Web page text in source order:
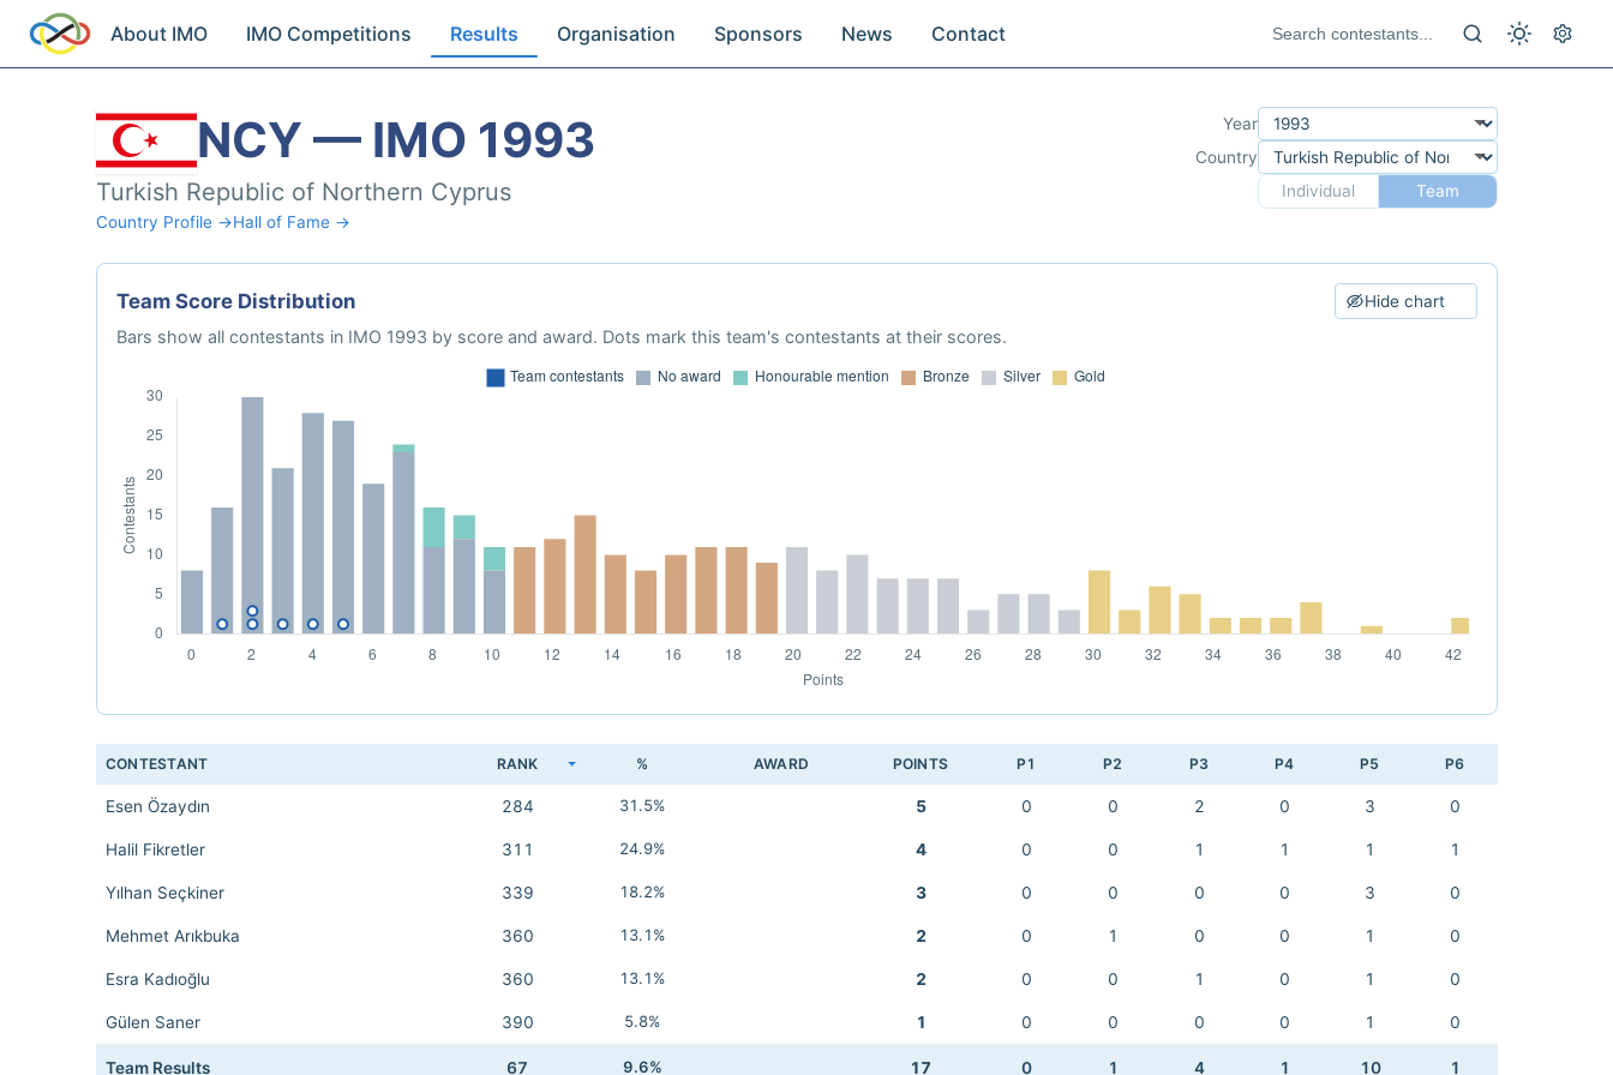
About IMO IMO Competitions Results Organisation Sponsors News Contact
NCY — IMO 1993
Turkish Republic of Northern Cyprus
Country Profile →Hall of Fame →
Year
Country
Individual
Team
Team Score Distribution Hide chart
Bars show all contestants in IMO 1993 by score and award. Dots mark this team's contestants at their scores.
CONTESTANT RANK % AWARD POINTS P1 P2 P3 P4 P5 P6
Esen Özaydın 284 31.5% 5 0 0 2 0 3 0
Halil Fikretler 311 24.9% 4 0 0 1 1 1 1
Yılhan Seçkiner 339 18.2% 3 0 0 0 0 3 0
Mehmet Arıkbuka 360 13.1% 2 0 1 0 0 1 0
Esra Kadıoğlu 360 13.1% 2 0 0 1 0 1 0
Gülen Saner 390 5.8% 1 0 0 0 0 1 0
Team Results 67 9.6% 17 0 1 4 1 10 1